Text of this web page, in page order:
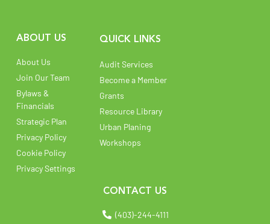
ABOUT US
About Us
Join Our Team
Bylaws &
Financials
Strategic Plan
Privacy Policy
Cookie Policy
Privacy Settings
QUICK LINKS
Audit Services
Become a Member
Grants
Resource Library
Urban Planing
Workshops
CONTACT US
(403)-244-4111